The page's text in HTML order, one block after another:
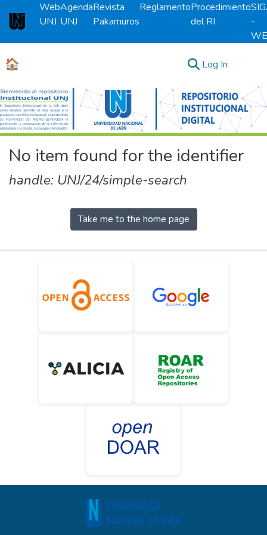
Universidad Nacional de Jaén
Web
UNJ
Agenda
UNJ
Revista
Pakamuros
ReglamentoProcedimiento
del RI
-
🏠 Log In
Communities & Collections
All of DSpace
No item found for the identifier
handle: UNJ/24/simple-search
Take me to the home page